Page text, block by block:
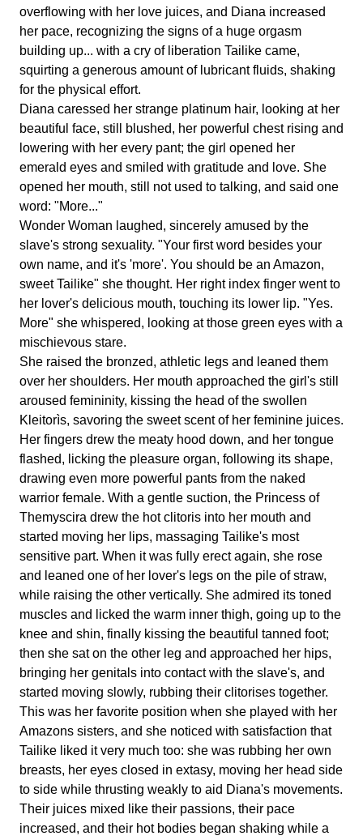
overflowing with her love juices, and Diana increased
her pace, recognizing the signs of a huge orgasm
building up... with a cry of liberation Tailike came,
squirting a generous amount of lubricant fluids, shaking
for the physical effort.
Diana caressed her strange platinum hair, looking at her
beautiful face, still blushed, her powerful chest rising and
lowering with her every pant; the girl opened her
emerald eyes and smiled with gratitude and love. She
opened her mouth, still not used to talking, and said one
word: "More..."
Wonder Woman laughed, sincerely amused by the
slave's strong sexuality. "Your first word besides your
own name, and it's 'more'. You should be an Amazon,
sweet Tailike" she thought. Her right index finger went to
her lover's delicious mouth, touching its lower lip. "Yes.
More" she whispered, looking at those green eyes with a
mischievous stare.
She raised the bronzed, athletic legs and leaned them
over her shoulders. Her mouth approached the girl's still
aroused femininity, kissing the head of the swollen
Kleitorìs, savoring the sweet scent of her feminine juices.
Her fingers drew the meaty hood down, and her tongue
flashed, licking the pleasure organ, following its shape,
drawing even more powerful pants from the naked
warrior female. With a gentle suction, the Princess of
Themyscira drew the hot clitoris into her mouth and
started moving her lips, massaging Tailike's most
sensitive part. When it was fully erect again, she rose
and leaned one of her lover's legs on the pile of straw,
while raising the other vertically. She admired its toned
muscles and licked the warm inner thigh, going up to the
knee and shin, finally kissing the beautiful tanned foot;
then she sat on the other leg and approached her hips,
bringing her genitals into contact with the slave's, and
started moving slowly, rubbing their clitorises together.
This was her favorite position when she played with her
Amazons sisters, and she noticed with satisfaction that
Tailike liked it very much too: she was rubbing her own
breasts, her eyes closed in extasy, moving her head side
to side while thrusting weakly to aid Diana's movements.
Their juices mixed like their passions, their pace
increased, and their hot bodies began shaking while a